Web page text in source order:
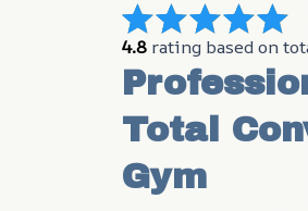
4.8 rating based on
Total
Gym